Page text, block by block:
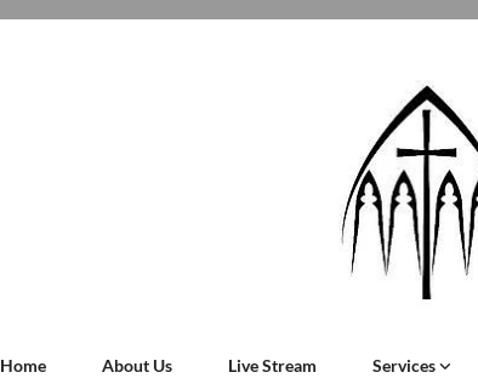
Home About Us Live Stream Services